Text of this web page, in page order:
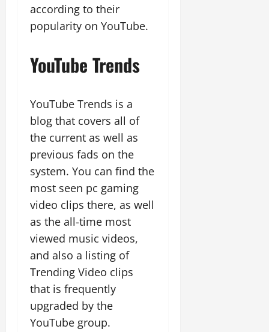
according to their
popularity on YouTube.
YouTube Trends
YouTube Trends is a
blog that covers all of
the current as well as
previous fads on the
system. You can find the
most seen pc gaming
video clips there, as well
as the all-time most
viewed music videos,
and also a listing of
Trending Video clips
that is frequently
upgraded by the
YouTube group.